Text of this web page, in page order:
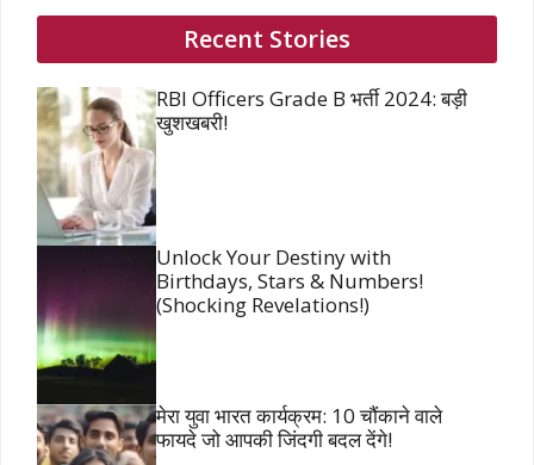
Recent Stories
RBI Officers Grade B भर्ती 2024: बड़ी
खुशखबरी!
Unlock Your Destiny with
Birthdays, Stars & Numbers!
(Shocking Revelations!)
मेरा युवा भारत कार्यक्रम: 10 चौंकाने वाले
फायदे जो आपकी जिंदगी बदल देंगे!